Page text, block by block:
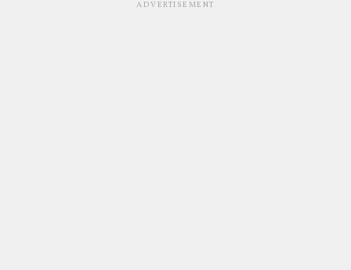
ADVERTISEMENT